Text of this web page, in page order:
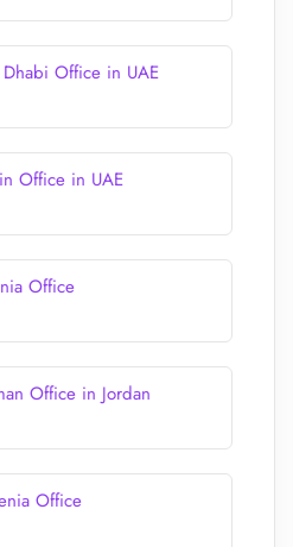
Office in UAE
Office in UAE
Office
Office in Jordan
Office